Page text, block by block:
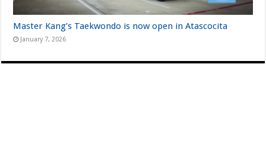
Master Kang’s Taekwondo is now open in Atascocita
January 7, 2026